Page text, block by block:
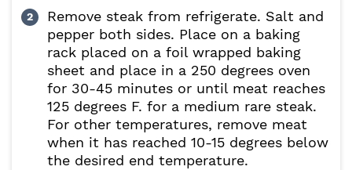
Remove steak from refrigerate. Salt and
pepper both sides. Place on a baking
rack placed on a foil wrapped baking
sheet and place in a 250 degrees oven
for 30-45 minutes or until meat reaches
125 degrees F. for a medium rare steak.
For other temperatures, remove meat
when it has reached 10-15 degrees below
the desired end temperature.